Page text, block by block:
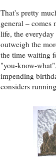
That's pretty
general –
life, the
outweigh the
the time waiting
"you-know-
impending
considers